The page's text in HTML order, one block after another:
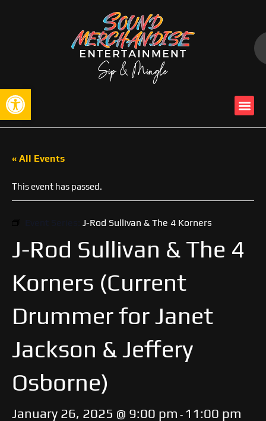
Open toolbar
« All Events
This event has passed.
J-Rod Sullivan & The 4 Korners
J-Rod Sullivan & The 4
Korners (Current
Drummer for Janet
Jackson & Jeffery
Osborne)
January 26, 2025 @ 9:00 pm - 11:00 pm